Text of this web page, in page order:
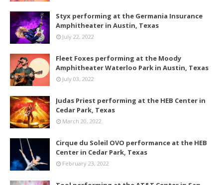
Styx performing at the Germania Insurance
Amphitheater in Austin, Texas
July 22, 2022
Fleet Foxes performing at the Moody
Amphitheater Waterloo Park in Austin, Texas
July 03, 2022
Judas Priest performing at the HEB Center in
Cedar Park, Texas
March 20, 2022
Cirque du Soleil OVO performance at the HEB
Center in Cedar Park, Texas
February 23, 2022